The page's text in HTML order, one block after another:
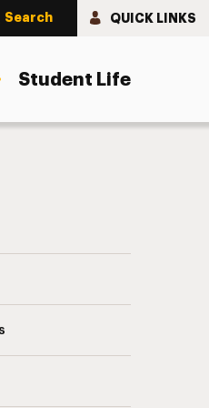
Search QUICK LINKS
Student Life